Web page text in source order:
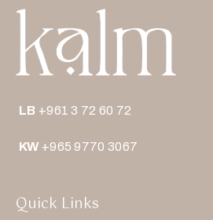
LB +961 3 72 60 72
KW +965 9770 3067
Quick Links